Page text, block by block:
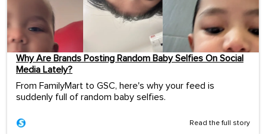
Why Are Brands Posting Random Baby Selfies On Social
Media Lately?
From FamilyMart to GSC, here's why your feed is
suddenly full of random baby selfies.
Read the full story